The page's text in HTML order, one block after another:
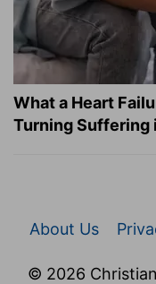
What a Heart
Turning Suffering
About Us
© 2026